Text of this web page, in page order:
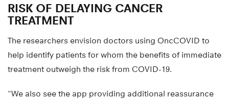
RISK OF DELAYING CANCER
TREATMENT
The researchers envision doctors using OncCOVID to
help identify patients for whom the benefits of immediate
treatment outweigh the risk from COVID-19.
“We also see the app providing additional reassurance